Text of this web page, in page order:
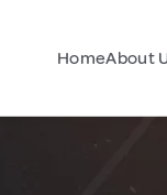
HomeAbout